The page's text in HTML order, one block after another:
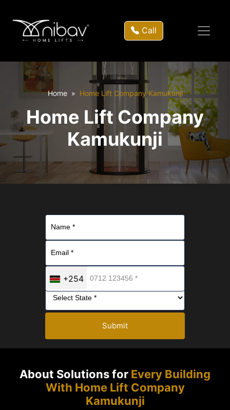
Call
Home Home Lift Company Kamukunji
Home Lift Company
Kamukunji
+254
Submit
About Solutions for Every Building
With Home Lift Company
Kamukunji